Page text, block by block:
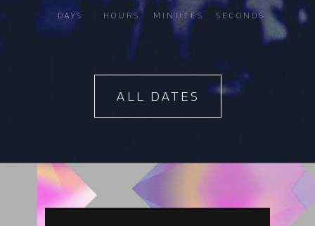
DAYS HOURS MINUTES SECONDS
ALL DATES